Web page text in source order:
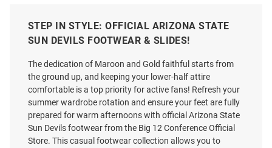
STEP IN STYLE: OFFICIAL ARIZONA STATE
SUN DEVILS FOOTWEAR & SLIDES!
The dedication of Maroon and Gold faithful starts from
the ground up, and keeping your lower-half attire
comfortable is a top priority for active fans! Refresh your
summer wardrobe rotation and ensure your feet are fully
prepared for warm afternoons with official Arizona State
Sun Devils footwear from the Big 12 Conference Official
Store. This casual footwear collection allows you to